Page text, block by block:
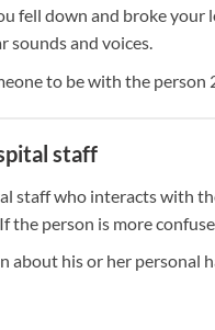
fell down and broke your
sounds and voices.
to be with the person
staff
staff who interacts with
the person is more
about his or her personal